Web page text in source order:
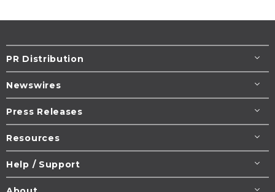
PR Distribution
Newswires
Press Releases
Resources
Help / Support